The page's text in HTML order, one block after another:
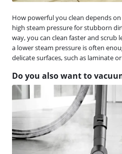
How powerful you clean depends
high steam pressure for stubborn
way, you can clean faster and scrub
a lower steam pressure is often
delicate surfaces, such as laminate
Do you also want to